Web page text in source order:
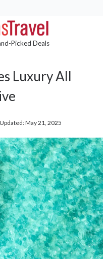
Picked Deals
Luxury All
Updated: May 21, 2025